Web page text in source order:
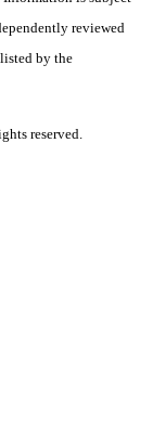
reviewed
by the
reserved.